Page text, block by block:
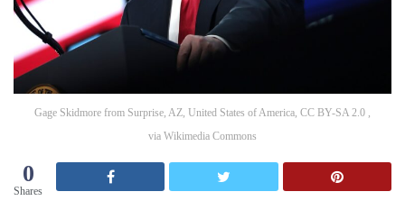
Gage Skidmore from Surprise, AZ, United States of America, CC BY-SA 2.0 ,
via Wikimedia Commons
0
Shares